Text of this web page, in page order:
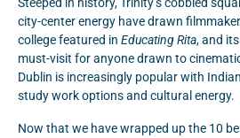
city-center energy have drawn
college featured in Educating Rita, and
must-visit for anyone drawn to
Dublin is increasingly popular with
study work options and cultural energy.
Now that we have wrapped up the 10